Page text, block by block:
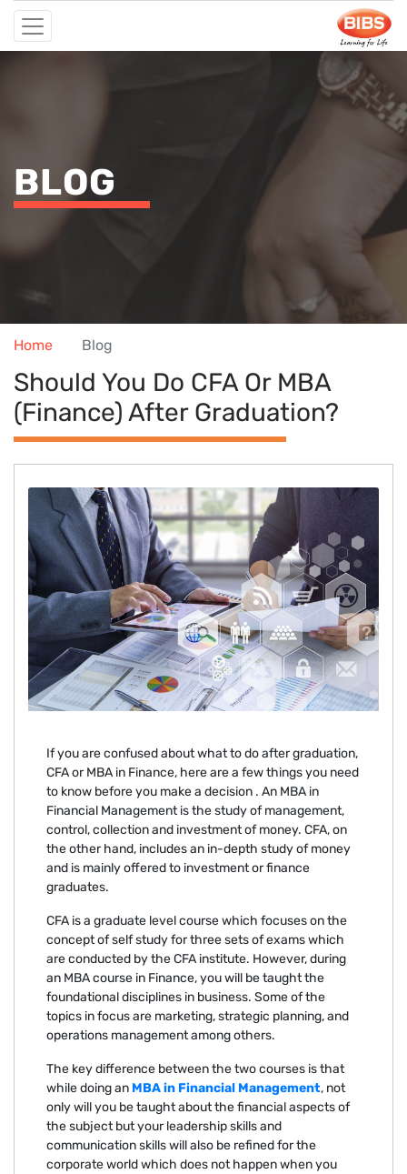
BLOG
Home Blog
Should You Do CFA Or MBA
(finance) After Graduation?
If you are confused about what to do after graduation,
CFA or MBA in Finance, here are a few things you need
to know before you make a decision . An MBA in
Financial Management is the study of management,
control, collection and investment of money. CFA, on
the other hand, includes an in-depth study of money
and is mainly offered to investment or finance
graduates.
CFA is a graduate level course which focuses on the
concept of self study for three sets of exams which
are conducted by the CFA institute. However, during
an MBA course in Finance, you will be taught the
foundational disciplines in business. Some of the
topics in focus are marketing, strategic planning, and
operations management among others.
The key difference between the two courses is that
while doing an MBA in Financial Management, not
only will you be taught about the financial aspects of
the subject but your leadership skills and
communication skills will also be refined for the
corporate world which does not happen when you